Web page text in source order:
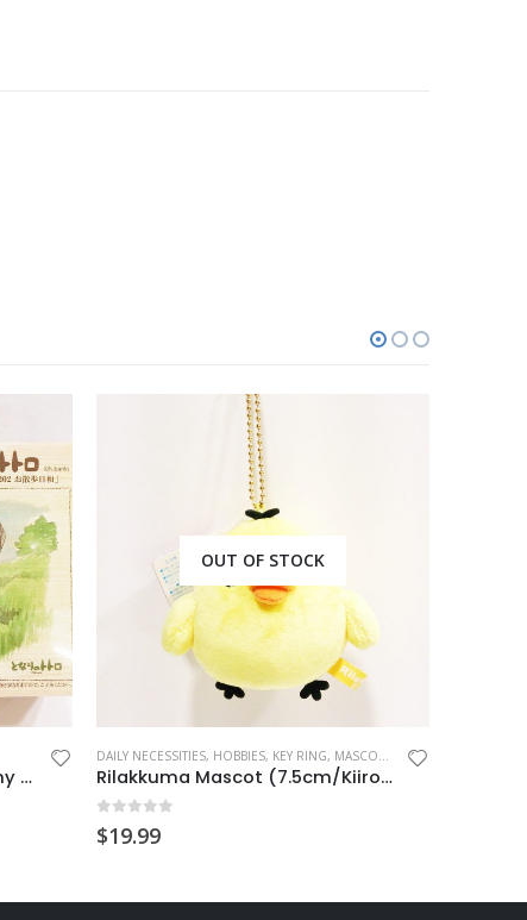
Totoro Wooden Puzzle (Sunny Day)
OUT OF STOCK
DAILY NECESSITIES, HOBBIES, KEY RING, MASCOT CHARM
Rilakkuma Mascot (7.5cm/Kiiroitori)
0
$19.99